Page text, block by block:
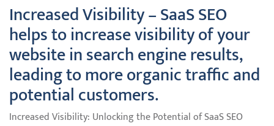
Increased Visibility – SaaS SEO
helps to increase visibility of your
website in search engine results,
leading to more organic traffic and
potential customers.
Increased Visibility: Unlocking the Potential of SaaS SEO